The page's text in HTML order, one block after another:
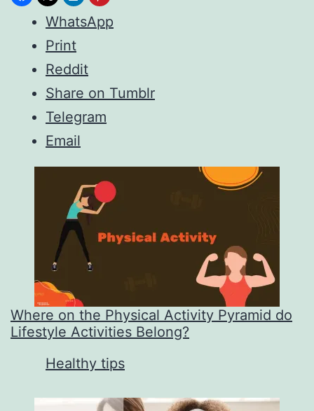
WhatsApp
Print
Reddit
Share on Tumblr
Telegram
Email
Where on the Physical Activity Pyramid do
Lifestyle Activities Belong?
In relation to
Healthy tips